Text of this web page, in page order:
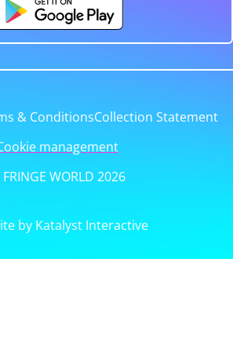
& ConditionsCollection Statement
management
WORLD 2026
by Katalyst Interactive